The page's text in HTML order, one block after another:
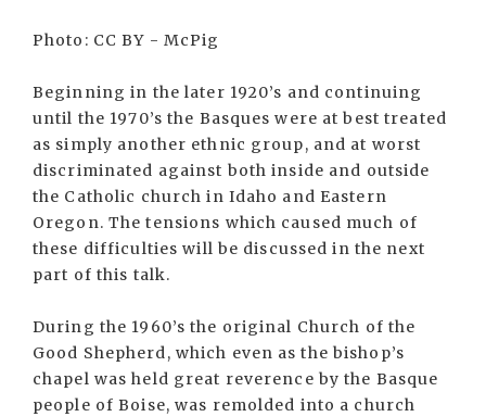
Photo: CC BY - McPig
Beginning in the later 1920’s and continuing
until the 1970’s the Basques were at best treated
as simply another ethnic group, and at worst
discriminated against both inside and outside
the Catholic church in Idaho and Eastern
Oregon. The tensions which caused much of
these difficulties will be discussed in the next
part of this talk.
During the 1960’s the original Church of the
Good Shepherd, which even as the bishop’s
chapel was held great reverence by the Basque
people of Boise, was remolded into a church